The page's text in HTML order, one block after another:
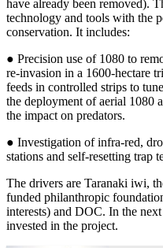
have already been removed).
technology and tools with the
conservation. It includes:
● Precision use of 1080 to
re-invasion in a 1600-hectare
feeds in controlled strips to
the deployment of aerial 1080
the impact on predators.
● Investigation of infra-red,
stations and self-resetting trap
The drivers are Taranaki iwi,
funded philanthropic
interests) and DOC. In the
invested in the project.